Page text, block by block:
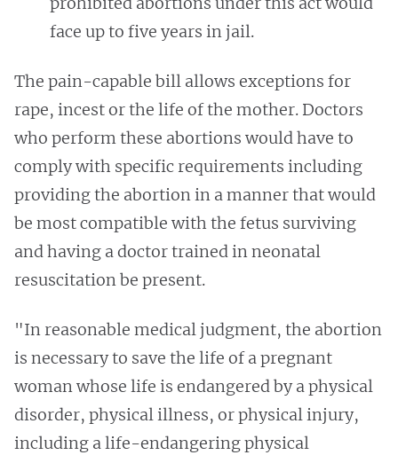
face up to five years in jail.
The pain-capable bill allows exceptions for
rape, incest or the life of the mother. Doctors
who perform these abortions would have to
comply with specific requirements including
providing the abortion in a manner that would
be most compatible with the fetus surviving
and having a doctor trained in neonatal
resuscitation be present.
"In reasonable medical judgment, the abortion
is necessary to save the life of a pregnant
woman whose life is endangered by a physical
disorder, physical illness, or physical injury,
including a life-endangering physical